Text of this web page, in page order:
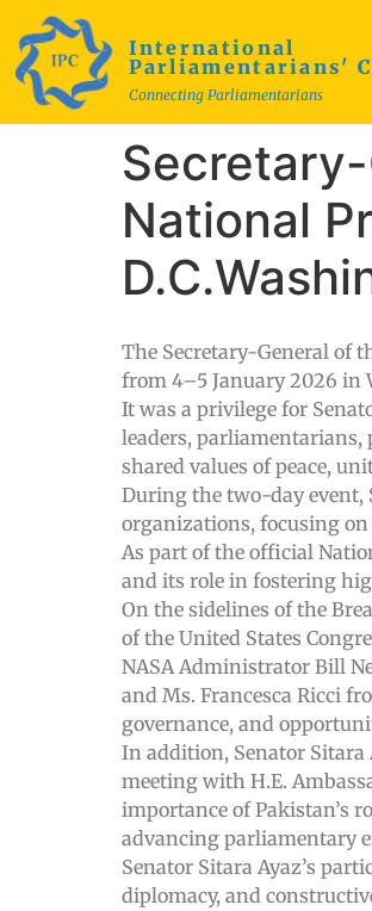
International
Parliamentarians'
Connecting Parliamentarians
National
The Secretary-General of
from 4–5 January 2026 in
It was a privilege for
leaders,
shared values of peace,
During the two-day event,
organizations, focusing
As part of the official
and its role in fostering
On the sidelines of the
of the United States
NASA Administrator Bill
and Ms. Francesca Ricci
governance, and
In addition, Senator Sitara
meeting with H.E.
importance of Pakistan’s
advancing parliamentary
Senator Sitara Ayaz’s
diplomacy, and